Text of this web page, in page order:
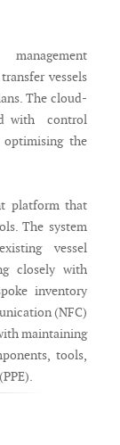
management
vessels
The cloud-
with control
the
platform that
The system
vessel
closely with
inventory
(NFC)
maintaining
tools,